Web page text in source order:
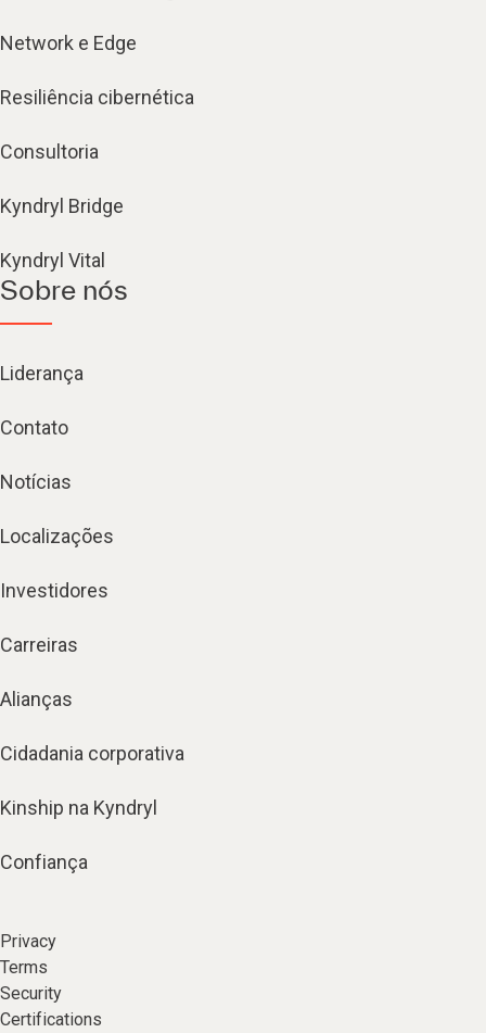
Network e Edge
Resiliência cibernética
Consultoria
Kyndryl Bridge
Kyndryl Vital
Sobre nós
Liderança
Contato
Notícias
Localizações
Investidores
Carreiras
Alianças
Cidadania corporativa
Kinship na Kyndryl
Confiança
Privacy
Terms
Security
Certifications